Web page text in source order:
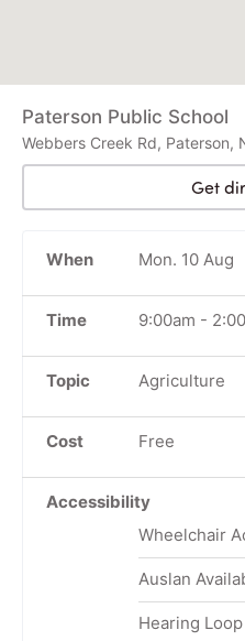
Paterson Public School
Webbers Creek Rd, Paterson,
Get
When Mon. 10 Aug
Time 9:00am -
Topic Agriculture
Cost Free
Accessibility
Wheelchair
Auslan
Hearing